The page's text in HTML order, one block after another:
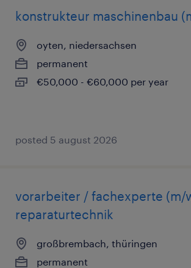
konstrukteur maschinenbau
oyten, niedersachsen
permanent
€50,000 - €60,000 per year
posted 5 august 2026
vorarbeiter / fachexperte (m/
reparaturtechnik
großbrembach, thüringen
permanent